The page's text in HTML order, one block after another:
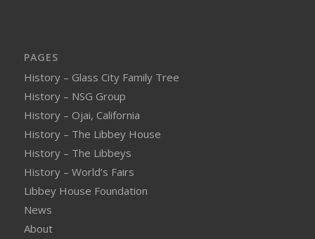
PAGES
History – Glass City Family Tree
History – NSG Group
History – Ojai, California
History – The Libbey House
History – The Libbeys
History – World’s Fairs
Libbey House Foundation
News
About